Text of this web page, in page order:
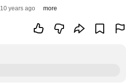
10 years ago more